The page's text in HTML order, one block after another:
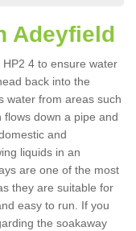
Adeyfield
4 to ensure water
back into the
water from areas such
down a pipe and
and
liquids in an
are one of the most
they are suitable for
easy to run. If you
the soakaway